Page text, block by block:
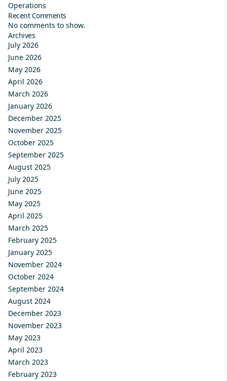
Operations
Recent Comments
No comments to show.
Archives
July 2026
June 2026
May 2026
April 2026
March 2026
January 2026
December 2025
November 2025
October 2025
September 2025
August 2025
July 2025
June 2025
May 2025
April 2025
March 2025
February 2025
January 2025
November 2024
October 2024
September 2024
August 2024
December 2023
November 2023
May 2023
April 2023
March 2023
February 2023